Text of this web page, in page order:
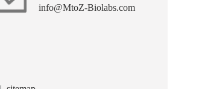
info@MtoZ-Biolabs.com